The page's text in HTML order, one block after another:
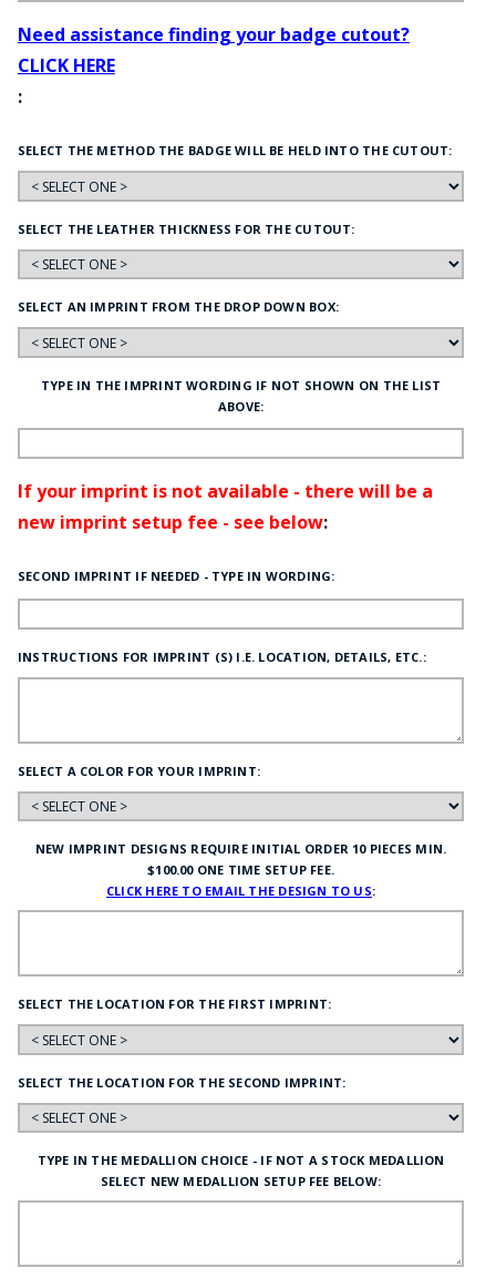
Need assistance finding your badge cutout?
CLICK HERE
:
SELECT THE METHOD THE BADGE WILL BE HELD INTO THE CUTOUT:
SELECT THE LEATHER THICKNESS FOR THE CUTOUT:
SELECT AN IMPRINT FROM THE DROP DOWN BOX:
TYPE IN THE IMPRINT WORDING IF NOT SHOWN ON THE LIST
ABOVE:
If your imprint is not available - there will be a
new imprint setup fee - see below:
SECOND IMPRINT IF NEEDED - TYPE IN WORDING:
INSTRUCTIONS FOR IMPRINT (S) I.E. LOCATION, DETAILS, ETC.:
SELECT A COLOR FOR YOUR IMPRINT:
NEW IMPRINT DESIGNS REQUIRE INITIAL ORDER 10 PIECES MIN.
$100.00 ONE TIME SETUP FEE.
CLICK HERE TO EMAIL THE DESIGN TO US:
SELECT THE LOCATION FOR THE FIRST IMPRINT:
SELECT THE LOCATION FOR THE SECOND IMPRINT:
TYPE IN THE MEDALLION CHOICE - IF NOT A STOCK MEDALLION
SELECT NEW MEDALLION SETUP FEE BELOW: